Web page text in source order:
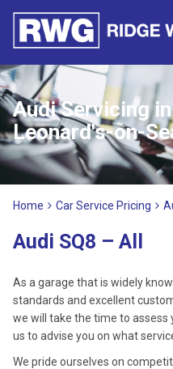
Audi Servicing
Leonard's-on-
Home Car Service Pricing
Audi SQ8 – All
As a garage that is widely
standards and excellent
we will take the time to assess
us to advise you on what
We pride ourselves on